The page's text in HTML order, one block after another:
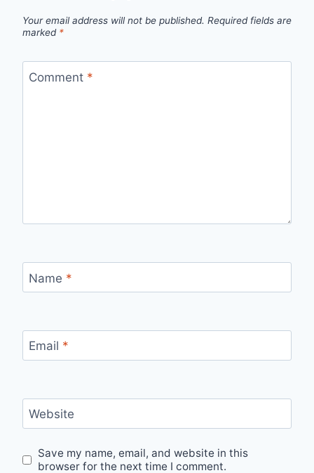
Your email address will not be published. Required fields are
marked *
Comment *
Name *
Email *
Website
Save my name, email, and website in this
browser for the next time I comment.